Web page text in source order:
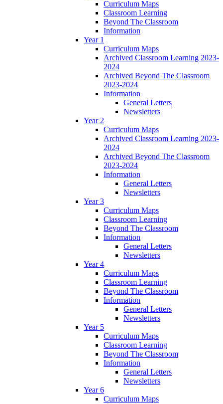
Curriculum Maps
Classroom Learning
Beyond The Classroom
Information
Year 1
Curriculum Maps
Archived Classroom Learning 2023-
2024
Archived Beyond The Classroom
2023-2024
Information
General Letters
Newsletters
Year 2
Curriculum Maps
Archived Classroom Learning 2023-
2024
Archived Beyond The Classroom
2023-2024
Information
General Letters
Newsletters
Year 3
Curriculum Maps
Classroom Learning
Beyond The Classroom
Information
General Letters
Newsletters
Year 4
Curriculum Maps
Classroom Learning
Beyond The Classroom
Information
General Letters
Newsletters
Year 5
Curriculum Maps
Classroom Learning
Beyond The Classroom
Information
General Letters
Newsletters
Year 6
Curriculum Maps